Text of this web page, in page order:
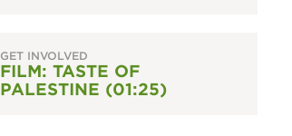
GET INVOLVED
FILM: TASTE OF
PALESTINE (01:25)